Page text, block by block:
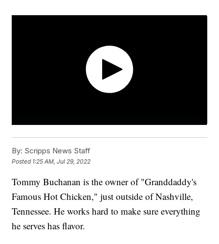
By: Scripps News Staff
Posted 1:25 AM, Jul 29, 2022
Tommy Buchanan is the owner of "Granddaddy's
Famous Hot Chicken," just outside of Nashville,
Tennessee. He works hard to make sure everything
he serves has flavor.